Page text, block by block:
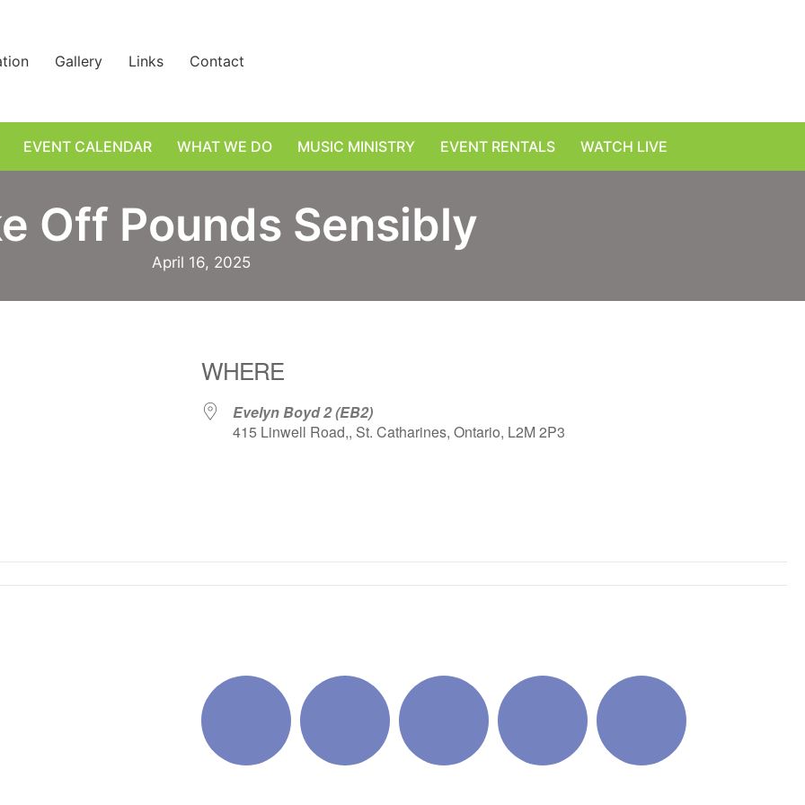
Gallery Links Contact
EVENT CALENDAR WHAT WE DO MUSIC MINISTRY EVENT RENTALS WATCH LIVE
Off Pounds Sensibly
April 16, 2025
WHERE
Evelyn Boyd 2 (EB2)
415 Linwell Road,, St. Catharines, Ontario, L2M 2P3